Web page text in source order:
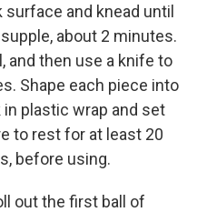
and knead until
about 2 minutes.
and then use a knife to
Shape each piece into
in plastic wrap and set
to rest for at least 20
before using.
out the first ball of